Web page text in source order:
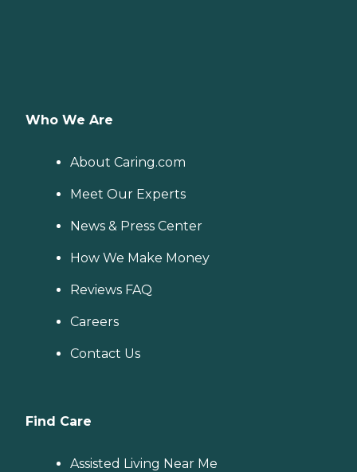
Who We Are
About Caring.com
Meet Our Experts
News & Press Center
How We Make Money
Reviews FAQ
Careers
Contact Us
Find Care
Assisted Living Near Me